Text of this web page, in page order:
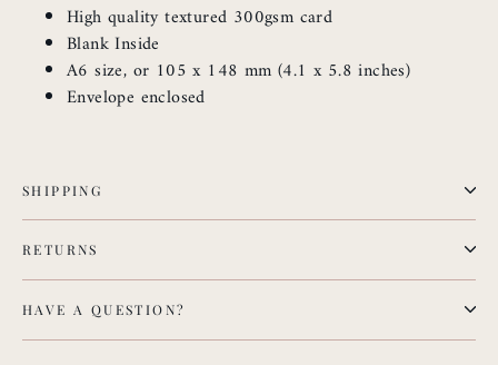
High quality textured 300gsm card
Blank Inside
A6 size, or 105 x 148 mm (4.1 x 5.8 inches)
Envelope enclosed
SHIPPING
RETURNS
HAVE A QUESTION?